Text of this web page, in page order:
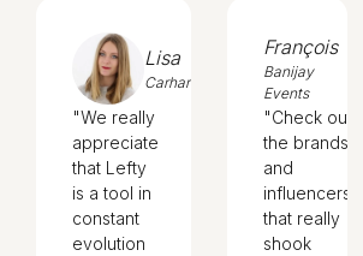
Lisa
Carhartt
"We really
appreciate
that Lefty
is a tool in
constant
evolution
François
Banijay
Events
"Check out
the brands
and
influencers
that really
shook